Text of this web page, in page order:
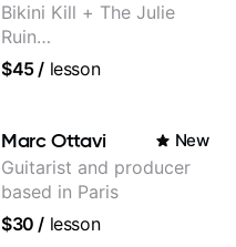
Bikini Kill + The Julie
Ruin
Performing/Recording
$45/ lesson
Marc Ottavi New
Guitarist and producer
based in Paris
$30 / lesson